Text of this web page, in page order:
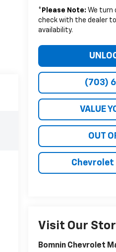
* Please Note: We turn
check with the dealer
availability.
(703)
VALUE
OUT
Chevrolet
Visit Our
Bomnin Chevrolet